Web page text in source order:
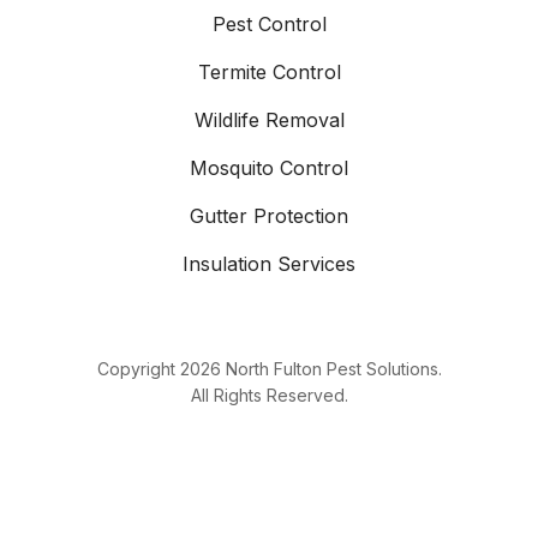
Pest Control
Termite Control
Wildlife Removal
Mosquito Control
Gutter Protection
Insulation Services
Copyright 2026 North Fulton Pest Solutions.
All Rights Reserved.